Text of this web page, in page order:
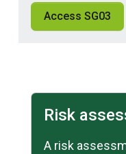
Access SG03
Learn more
Risk
A risk